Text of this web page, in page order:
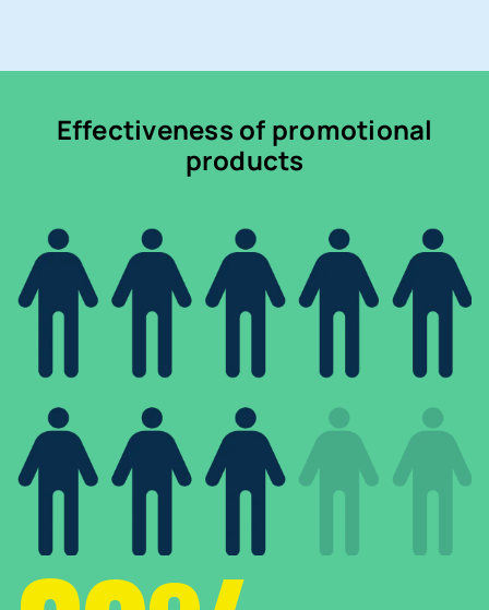
Effectiveness of promotional
products